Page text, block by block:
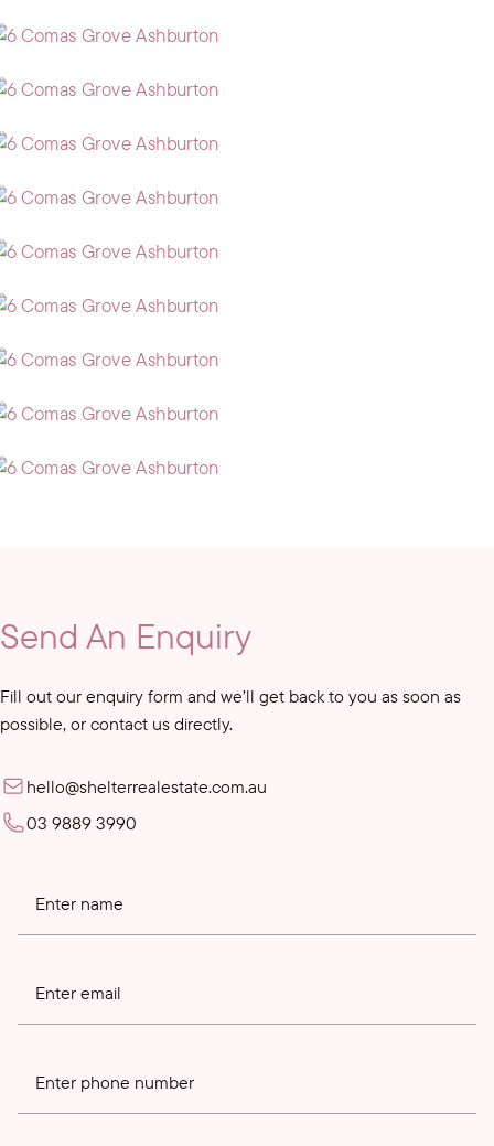
Send An Enquiry
Fill out our enquiry form and we’ll get back to you as soon as
possible, or contact us directly.
hello@shelterrealestate.com.au
03 9889 3990